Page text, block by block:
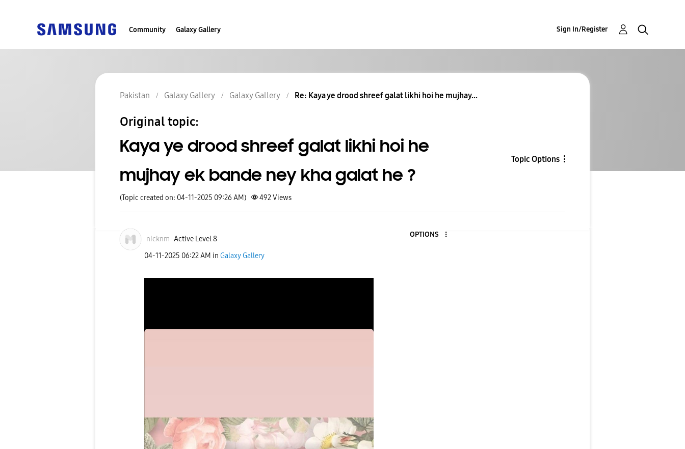
Community Galaxy Gallery Sign In/Register
Pakistan Galaxy Gallery Galaxy Gallery Re: Kaya ye drood shreef galat likhi hoi he mujhay...
Original topic:
Kaya ye drood shreef galat likhi hoi he
mujhay ek bande ney kha galat he ?
Topic Options
(Topic created on: 04-11-2025 09:26 AM) 492Views
nicknm Active Level 8
OPTIONS
‎04-11-2025 06:22 AM in Galaxy Gallery